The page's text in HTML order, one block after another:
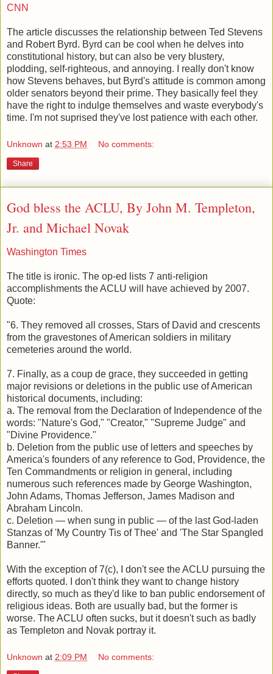
CNN
The article discusses the relationship between Ted Stevens
and Robert Byrd. Byrd can be cool when he delves into
constitutional history, but can also be very blustery,
plodding, self-righteous, and annoying. I really don't know
how Stevens behaves, but Byrd's attitude is common among
older senators beyond their prime. They basically feel they
have the right to indulge themselves and waste everybody's
time. I'm not suprised they've lost patience with each other.
Unknown at 2:53 PM No comments:
Share
God bless the ACLU, By John M. Templeton,
Jr. and Michael Novak
Washington Times
The title is ironic. The op-ed lists 7 anti-religion
accomplishments the ACLU will have achieved by 2007.
Quote:
"6. They removed all crosses, Stars of David and crescents
from the gravestones of American soldiers in military
cemeteries around the world.
7. Finally, as a coup de grace, they succeeded in getting
major revisions or deletions in the public use of American
historical documents, including:
a. The removal from the Declaration of Independence of the
words: "Nature's God," "Creator," "Supreme Judge" and
"Divine Providence."
b. Deletion from the public use of letters and speeches by
America's founders of any reference to God, Providence, the
Ten Commandments or religion in general, including
numerous such references made by George Washington,
John Adams, Thomas Jefferson, James Madison and
Abraham Lincoln.
c. Deletion — when sung in public — of the last God-laden
Stanzas of 'My Country Tis of Thee' and 'The Star Spangled
Banner.'"
With the exception of 7(c), I don't see the ACLU pursuing the
efforts quoted. I don't think they want to change history
directly, so much as they'd like to ban public endorsement of
religious ideas. Both are usually bad, but the former is
worse. The ACLU often sucks, but it doesn't such as badly
as Templeton and Novak portray it.
Unknown at 2:09 PM No comments: